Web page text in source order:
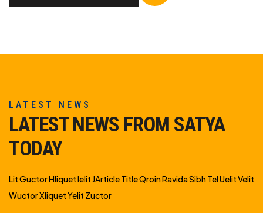
LATEST NEWS
LATEST NEWS FROM SATYA
TODAY
Lit Guctor Hliquet Ielit JArticle Title Qroin Ravida Sibh Tel Uelit Velit
Wuctor Xliquet Yelit Zuctor